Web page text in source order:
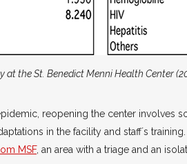
at the St. Benedict Menni Health Center
reopening the center involves
in the facility and staff´s
MSF, an area with a triage and an